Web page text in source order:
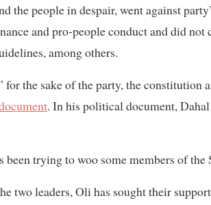
the people in despair, went against
and pro-people conduct and did
among others.
for the sake of the party, the constitution
. In his political document,
trying to woo some members of the
two leaders, Oli has sought their